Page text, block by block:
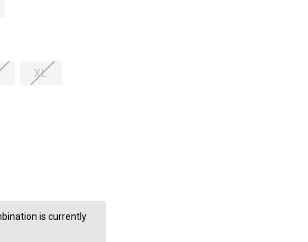
XL
is currently